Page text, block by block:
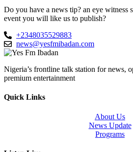
Do you have a news tip? an eye witness
event you will like us to publish?
+2348035529883
news@yesfmibadan.com
Nigeria’s frontline talk station for news,
premium entertainment
Quick Links
About Us
News Update
Programs